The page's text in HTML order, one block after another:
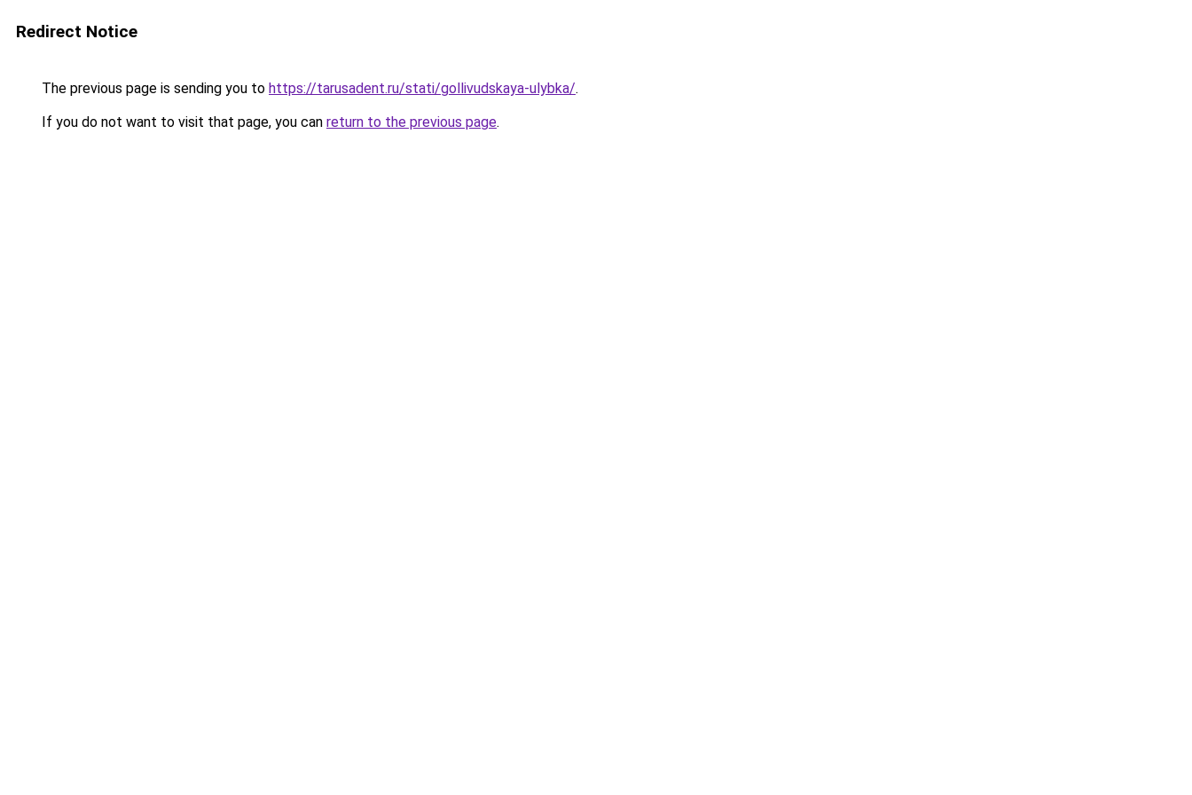
Redirect Notice
The previous page is sending you to https://tarusadent.ru/stati/gollivudskaya-ulybka/.
If you do not want to visit that page, you can return to the previous page.